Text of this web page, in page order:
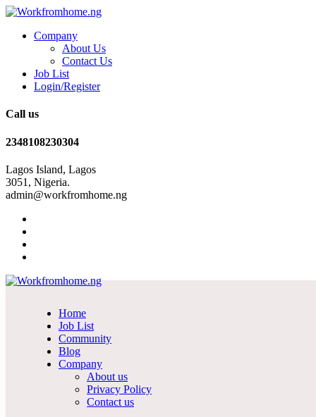
Company
About Us
Contact Us
Job List
Login/Register
Call us
2348108230304
Lagos Island, Lagos
3051, Nigeria.
admin@workfromhome.ng
Home
Job List
Community
Blog
Company
About us
Privacy Policy
Contact us